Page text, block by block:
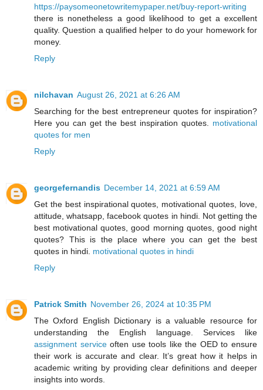
https://paysomeonetowritemypaper.net/buy-report-writing
there is nonetheless a good likelihood to get a excellent
quality. Question a qualified helper to do your homework for
money.
Reply
nilchavan August 26, 2021 at 6:26 AM
Searching for the best entrepreneur quotes for inspiration?
Here you can get the best inspiration quotes. motivational
quotes for men
Reply
georgefernandis December 14, 2021 at 6:59 AM
Get the best inspirational quotes, motivational quotes, love,
attitude, whatsapp, facebook quotes in hindi. Not getting the
best motivational quotes, good morning quotes, good night
quotes? This is the place where you can get the best
quotes in hindi. motivational quotes in hindi
Reply
Patrick Smith November 26, 2024 at 10:35 PM
The Oxford English Dictionary is a valuable resource for
understanding the English language. Services like
assignment serviceoften use tools like the OED to ensure
their work is accurate and clear. It’s great how it helps in
academic writing by providing clear definitions and deeper
insights into words.